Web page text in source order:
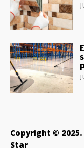
Copyright ©
Star